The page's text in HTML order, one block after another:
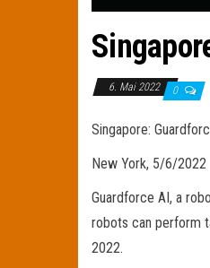
6. Mai 2022 0
Singapore:
New York, 5/6/2022
Guardforce AI, a
robots can perform
2022.